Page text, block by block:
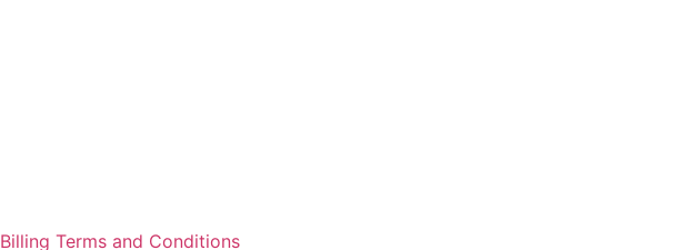
Billing Terms and Conditions